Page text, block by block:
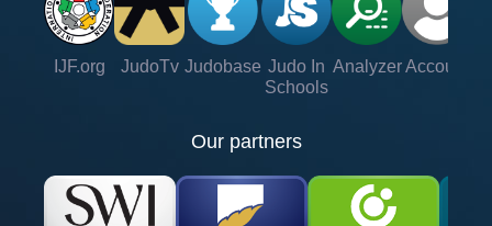
IJF.org JudoTv Judobase Judo In
Schools
Analyzer Account
Our partners